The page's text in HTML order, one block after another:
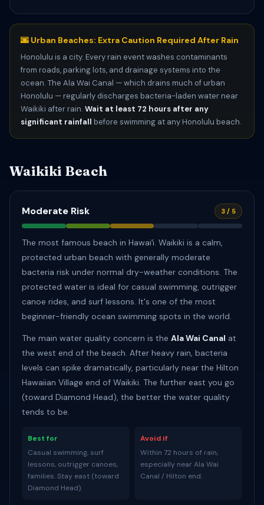
🌆 Urban Beaches: Extra Caution Required After Rain
Honolulu is a city. Every rain event washes contaminants
from roads, parking lots, and drainage systems into the
ocean. The Ala Wai Canal — which drains much of urban
Honolulu — regularly discharges bacteria-laden water near
Waikiki after rain. Wait at least 72 hours after any
significant rainfall before swimming at any Honolulu beach.
Waikiki Beach
Moderate Risk 3 / 5
The most famous beach in Hawaiʻi. Waikiki is a calm,
protected urban beach with generally moderate
bacteria risk under normal dry-weather conditions. The
protected water is ideal for casual swimming, outrigger
canoe rides, and surf lessons. It's one of the most
beginner-friendly ocean swimming spots in the world.
The main water quality concern is the Ala Wai Canal at
the west end of the beach. After heavy rain, bacteria
levels can spike dramatically, particularly near the Hilton
Hawaiian Village end of Waikiki. The further east you go
(toward Diamond Head), the better the water quality
tends to be.
Best for
Casual swimming, surf
lessons, outrigger canoes,
families. Stay east (toward
Diamond Head).
Avoid if
Within 72 hours of rain,
especially near Ala Wai
Canal / Hilton end.